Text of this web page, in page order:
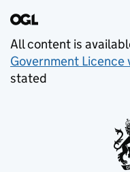
All content is
Government Licence
stated